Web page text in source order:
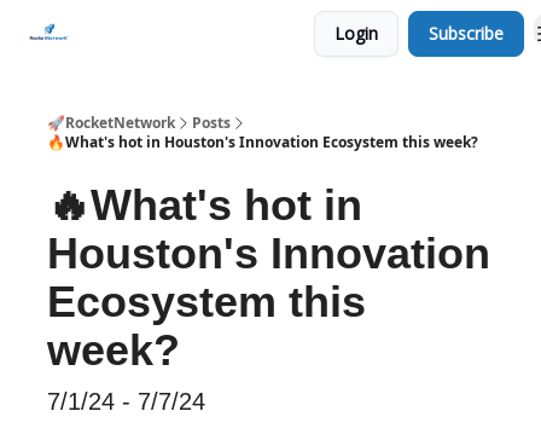
Login Subscribe
🚀RocketNetwork
Posts
🔥What's hot in Houston's Innovation Ecosystem this week?
🔥What's hot in
Houston's Innovation
Ecosystem this
week?
7/1/24 - 7/7/24